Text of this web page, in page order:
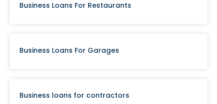
Business Loans For Restaurants
Business Loans For Garages
Business loans for contractors